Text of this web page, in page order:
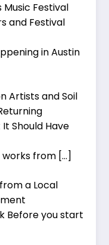
Music Festival
and Festival
in Austin
Artists and Soil
Should Have
works from […]
a Local
Before you start